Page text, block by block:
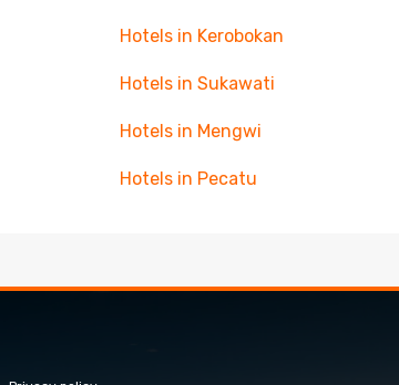
Hotels in Kerobokan
Hotels in Sukawati
Hotels in Mengwi
Hotels in Pecatu